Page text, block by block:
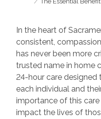
In the heart of
consistent,
has never been more
trusted name in home
24-hour care
each individual and
importance of this
impact the lives of